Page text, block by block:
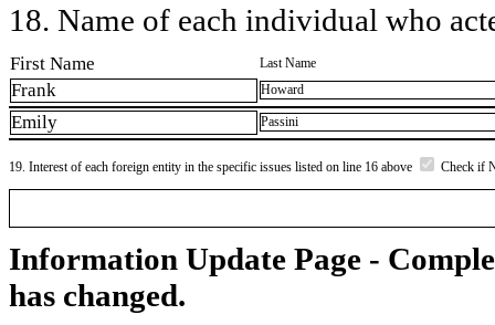
18. Name of each individual who
First Name Last Name
Frank Howard
Emily Passini
19. Interest of each foreign entity in the specific issues listed on line 16 above Check if
Information Update Page -
has changed.